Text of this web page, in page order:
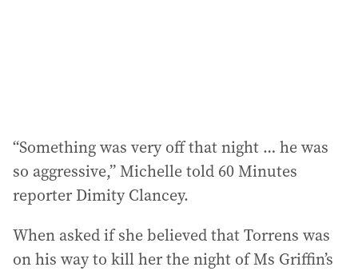
“Something was very off that night … he was
so aggressive,” Michelle told 60 Minutes
reporter Dimity Clancey.
When asked if she believed that Torrens was
on his way to kill her the night of Ms Griffin’s